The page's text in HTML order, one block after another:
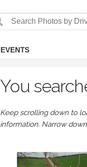
EVENTS
You
Keep scrolling down to
information. Narrow